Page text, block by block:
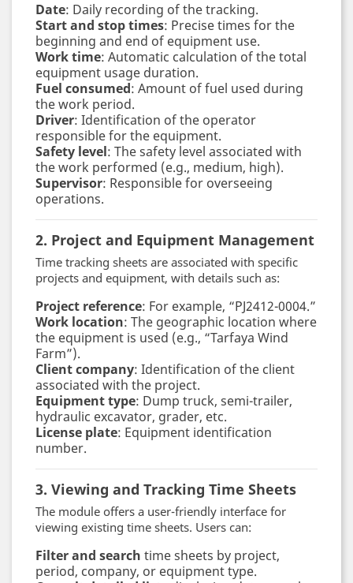
Date: Daily recording of the tracking.
Start and stop times: Precise times for the
beginning and end of equipment use.
Work time: Automatic calculation of the total
equipment usage duration.
Fuel consumed: Amount of fuel used during
the work period.
Driver: Identification of the operator
responsible for the equipment.
Safety level: The safety level associated with
the work performed (e.g., medium, high).
Supervisor: Responsible for overseeing
operations.
2. Project and Equipment Management
Time tracking sheets are associated with specific
projects and equipment, with details such as:
Project reference: For example, “PJ2412-0004.”
Work location: The geographic location where
the equipment is used (e.g., “Tarfaya Wind
Farm”).
Client company: Identification of the client
associated with the project.
Equipment type: Dump truck, semi-trailer,
hydraulic excavator, grader, etc.
License plate: Equipment identification
number.
3. Viewing and Tracking Time Sheets
The module offers a user-friendly interface for
viewing existing time sheets. Users can:
Filter and search time sheets by project,
period, company, or equipment type.